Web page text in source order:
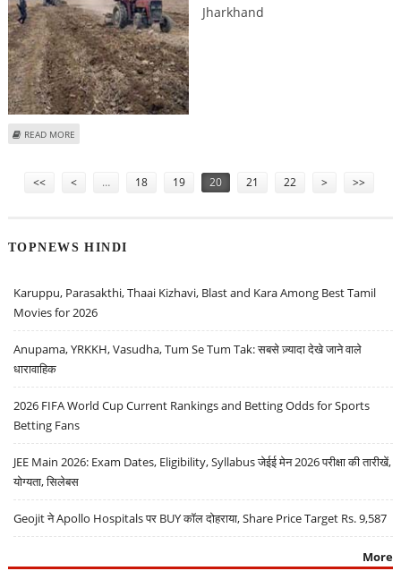
Jharkhand
READ MORE
<< < … 18 19 20 21 22 > >>
TOPNEWS HINDI
Karuppu, Parasakthi, Thaai Kizhavi, Blast and Kara Among Best Tamil
Movies for 2026
Anupama, YRKKH, Vasudha, Tum Se Tum Tak: सबसे ज़्यादा देखे जाने वाले
धारावाहिक
2026 FIFA World Cup Current Rankings and Betting Odds for Sports
Betting Fans
JEE Main 2026: Exam Dates, Eligibility, Syllabus जेईई मेन 2026 परीक्षा की तारीखें,
योग्यता, सिलेबस
Geojit ने Apollo Hospitals पर BUY कॉल दोहराया, Share Price Target Rs. 9,587
More